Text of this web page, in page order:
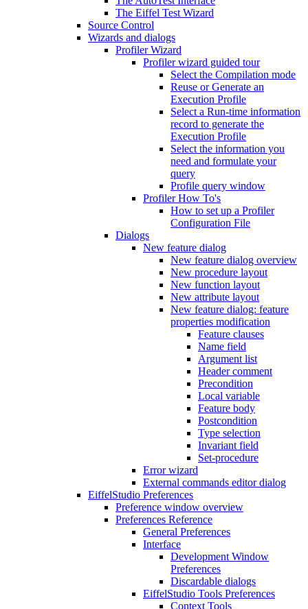
The Eiffel Test Wizard
Source Control
Wizards and dialogs
Profiler Wizard
Profiler wizard guided tour
Select the Compilation mode
Reuse or Generate an
Execution Profile
Select a Run-time information
record to generate the
Execution Profile
Select the information you
need and formulate your
query
Profile query window
Profiler How To's
How to set up a Profiler
Configuration File
Dialogs
New feature dialog
New feature dialog overview
New procedure layout
New function layout
New attribute layout
New feature dialog: feature
properties modification
Feature clauses
Name field
Argument list
Header comment
Precondition
Local variable
Feature body
Postcondition
Type selection
Invariant field
Set-procedure
Error wizard
External commands editor dialog
EiffelStudio Preferences
Preference window overview
Preferences Reference
General Preferences
Interface
Development Window
Preferences
Discardable dialogs
EiffelStudio Tools Preferences
Context Tools